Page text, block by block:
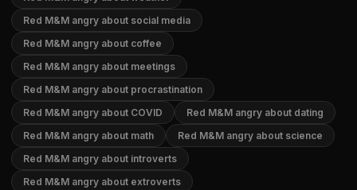
Red M&M angry about social media
Red M&M angry about coffee
Red M&M angry about meetings
Red M&M angry about procrastination
Red M&M angry about COVID
Red M&M angry about dating
Red M&M angry about math
Red M&M angry about science
Red M&M angry about introverts
Red M&M angry about extroverts